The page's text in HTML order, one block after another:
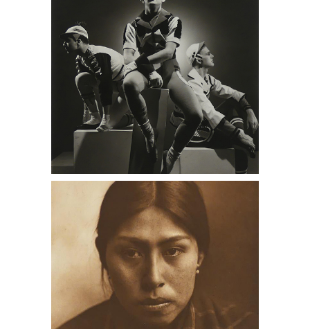
Cooney Fine Art
Four Edward Curtis Photogravures
DC1A, antique stores near me, Daniel
Cooney Fine Art